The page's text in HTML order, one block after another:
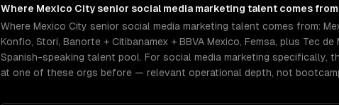
Where Mexico City senior social media marketing talent comes from
Where Mexico City senior social media marketing talent comes from:
Konfio, Stori, Banorte + Citibanamex + BBVA Mexico, Femsa, plus Tec
Spanish-speaking talent pool. For social media marketing specifically,
at one of these orgs before — relevant operational depth, not